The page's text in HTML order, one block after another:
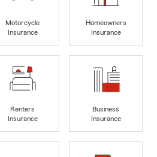
Motorcycle
Insurance
Homeowners
Insurance
Renters
Insurance
Business
Insurance